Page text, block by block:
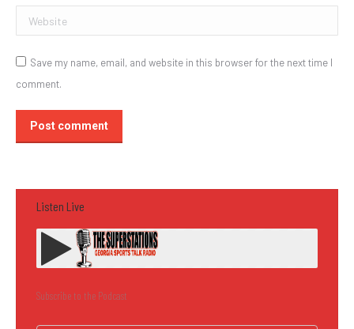
Website
Save my name, email, and website in this browser for the next time I
comment.
Post comment
Listen Live
Subscribe to the Podcast